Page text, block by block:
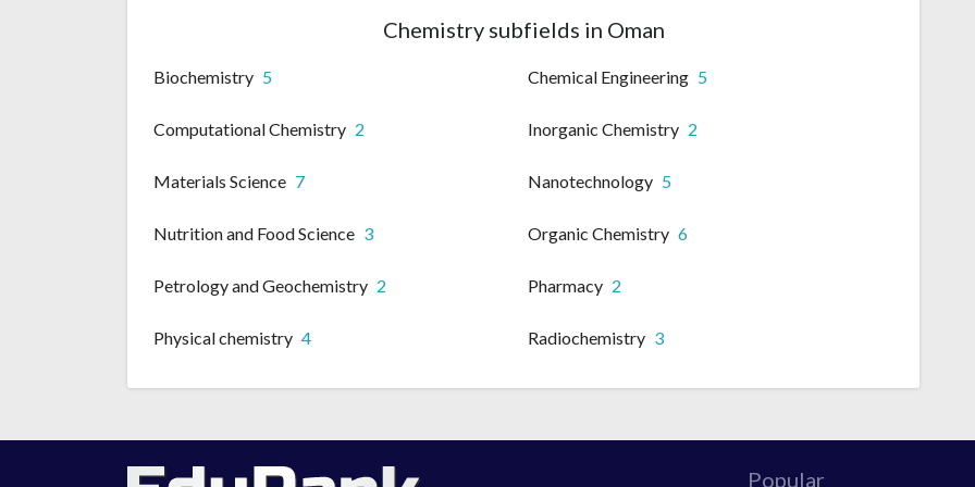
Chemistry subfields in Oman
Biochemistry 5 Chemical Engineering 5
Computational Chemistry 2 Inorganic Chemistry 2
Materials Science 7 Nanotechnology 5
Nutrition and Food Science 3 Organic Chemistry 6
Petrology and Geochemistry 2 Pharmacy 2
Physical chemistry 4 Radiochemistry 3
Popular